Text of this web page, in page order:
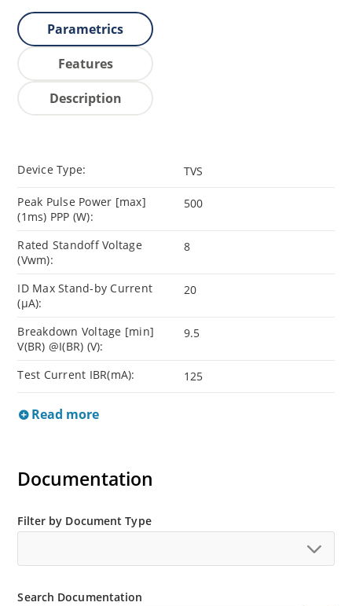
Parametrics
Features
Description
Device Type: TVS
Peak Pulse Power [max]
(1ms) PPP (W):
500
Rated Standoff Voltage
(Vwm):
8
ID Max Stand-by Current
(µA):
20
Breakdown Voltage [min]
V(BR) @I(BR) (V):
9.5
Test Current IBR(mA): 125
Read more
Documentation
Filter by Document Type
Search Documentation